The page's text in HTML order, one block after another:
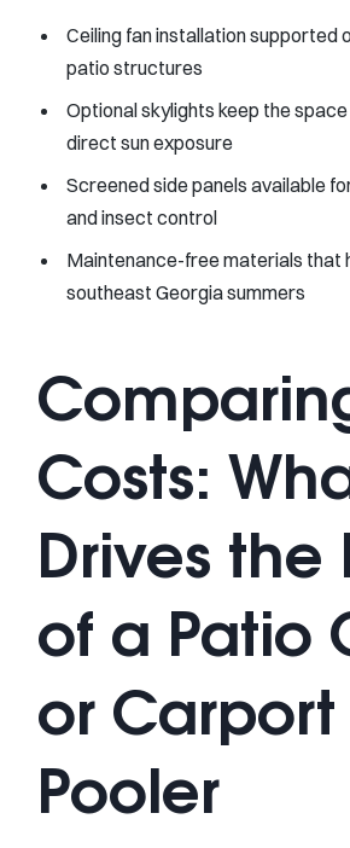
Ceiling fan installation supported
patio structures
Optional skylights keep the
direct sun exposure
Screened side panels available
and insect control
Maintenance-free materials that
southeast Georgia summers
Costs:
Drives the
of a Patio
or Carport
Pooler